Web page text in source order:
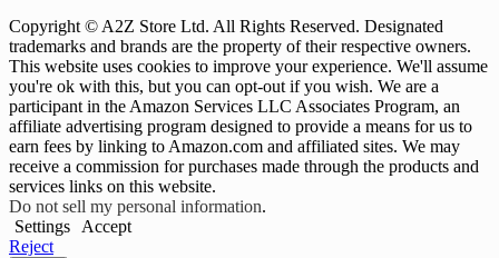
Copyright © A2Z Store Ltd. All Rights Reserved. Designated
trademarks and brands are the property of their respective owners.
This website uses cookies to improve your experience. We'll assume
you're ok with this, but you can opt-out if you wish. We are a
participant in the Amazon Services LLC Associates Program, an
affiliate advertising program designed to provide a means for us to
earn fees by linking to Amazon.com and affiliated sites. We may
receive a commission for purchases made through the products and
services links on this website.
Do not sell my personal information.
Settings
Accept
Reject